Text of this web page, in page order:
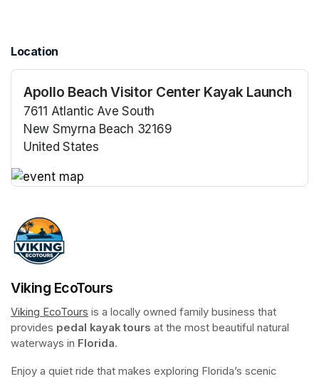
Location
Apollo Beach Visitor Center Kayak Launch
7611 Atlantic Ave South
New Smyrna Beach 32169
United States
Viking EcoTours
Viking EcoTours (opens in a new tab)
is a locally owned family business that
provides pedal kayak tours at the most beautiful natural
waterways in Florida.
Enjoy a quiet ride that makes exploring Florida’s scenic